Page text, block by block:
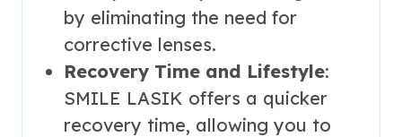
by eliminating the need for
corrective lenses.
Recovery Time and Lifestyle:
SMILE LASIK offers a quicker
recovery time, allowing you to